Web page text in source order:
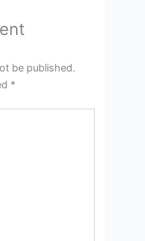
be published.
*